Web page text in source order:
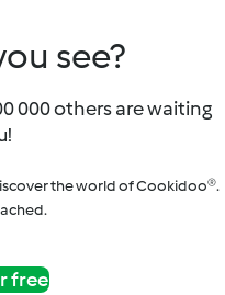
see?
000 others are waiting
the world of Cookidoo®.
free